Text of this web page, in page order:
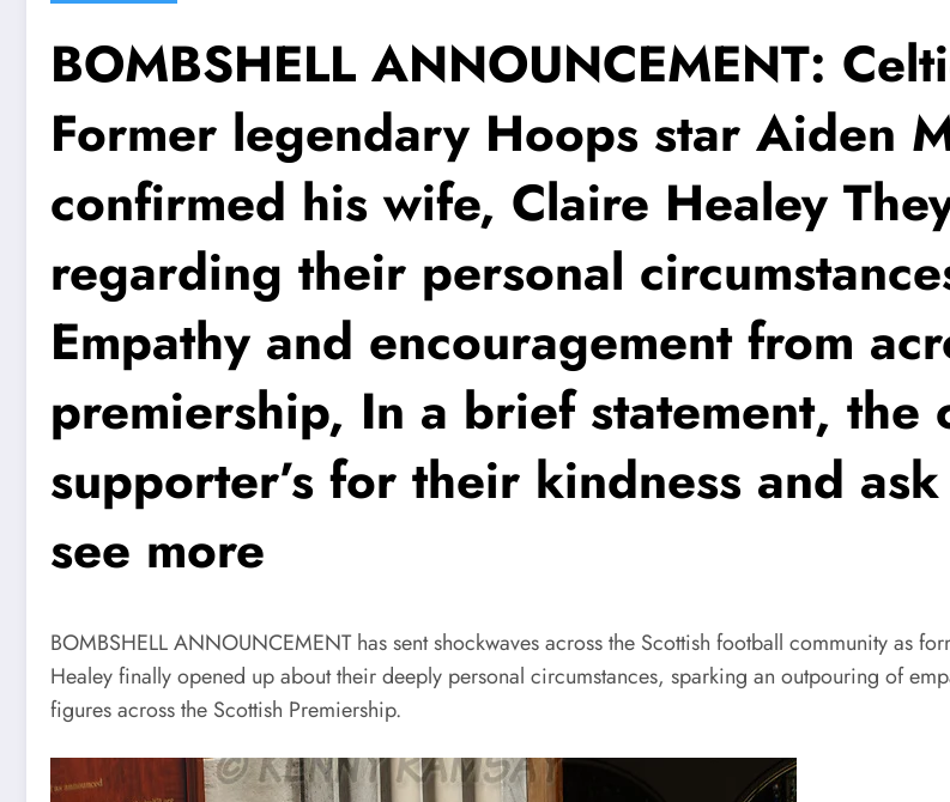
BOMBSHELL ANNOUNCEMENT:
Former legendary Hoops star Aiden
confirmed his wife, Claire Healey
regarding their personal
Empathy and encouragement from
premiership, In a brief statement, the
supporter’s for their kindness and
see more
BOMBSHELL ANNOUNCEMENT has sent shockwaves across the Scottish football community as
Healey finally opened up about their deeply personal circumstances, sparking an outpouring of
figures across the Scottish Premiership.